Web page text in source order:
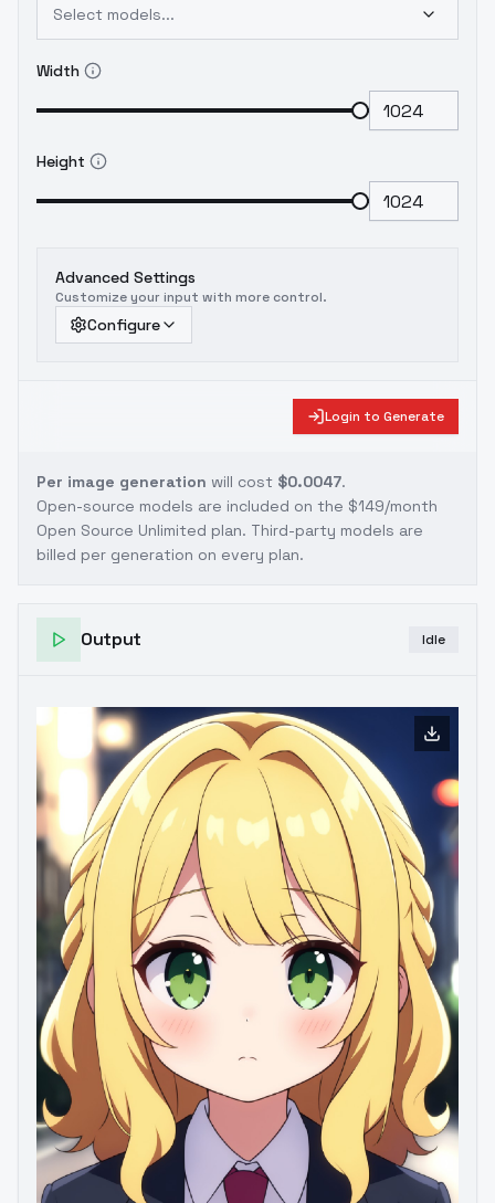
Select models...
Width
Height
Advanced Settings
Customize your input with more control.
Configure
Login to Generate
Per image generation will cost $0.0047.
Open-source models are included on the $149/month
Open Source Unlimited plan. Third-party models are
billed per generation on every plan.
Output Idle